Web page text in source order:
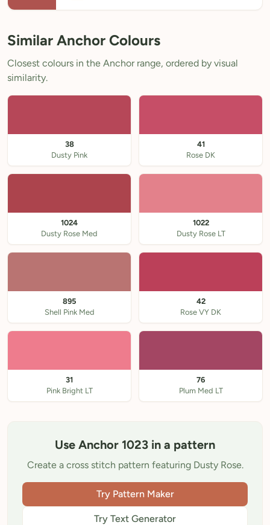
Similar Anchor Colours
Closest colours in the Anchor range, ordered by visual
similarity.
38
Dusty Pink
41
Rose DK
1024
Dusty Rose Med
1022
Dusty Rose LT
895
Shell Pink Med
42
Rose VY DK
31
Pink Bright LT
76
Plum Med LT
Use Anchor 1023 in a pattern
Create a cross stitch pattern featuring Dusty Rose.
Try Pattern Maker
Try Text Generator